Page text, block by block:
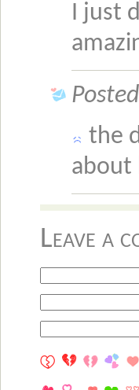
I just
the
about
Leave a